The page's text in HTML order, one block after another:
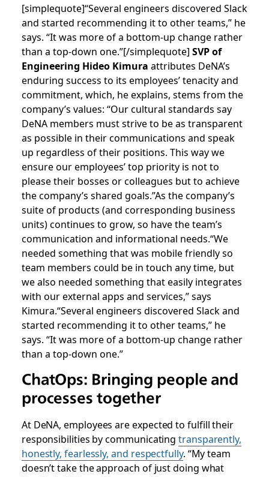
[simplequote]“Several engineers discovered Slack
and started recommending it to other teams,” he
says. “It was more of a bottom-up change rather
than a top-down one.”[/simplequote] SVP of
Engineering Hideo Kimura attributes DeNA’s
enduring success to its employees’ tenacity and
commitment, which, he explains, stems from the
company’s values: “Our cultural standards say
DeNA members must strive to be as transparent
as possible in their communications and speak
up regardless of their positions. This way we
ensure our employees’ top priority is not to
please their bosses or colleagues but to achieve
the company’s shared goals.”As the company’s
suite of products (and corresponding business
units) continues to grow, so have the team’s
communication and informational needs.“We
needed something that was mobile friendly so
team members could be in touch any time, but
we also needed something that easily integrates
with our external apps and services,” says
Kimura.“Several engineers discovered Slack and
started recommending it to other teams,” he
says. “It was more of a bottom-up change rather
than a top-down one.”
ChatOps: Bringing people and
processes together
At DeNA, employees are expected to fulfill their
responsibilities by communicatingtransparently,
honestly, fearlessly, and respectfully. “My team
doesn’t take the approach of just doing what